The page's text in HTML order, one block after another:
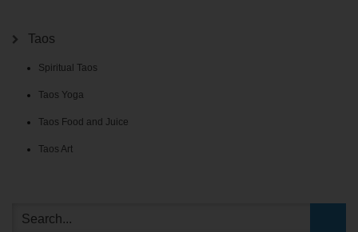
Taos
Spiritual Taos
Taos Yoga
Taos Food and Juice
Taos Art